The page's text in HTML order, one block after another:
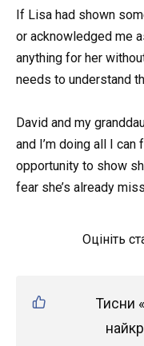
If Lisa had shown
or acknowledged me
anything for her
needs to understand
David and my
and I’m doing all I
opportunity to show
fear she’s already
Оцініть
Тисни